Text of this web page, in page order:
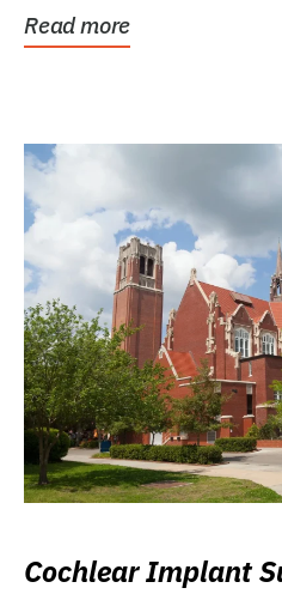
Read more
Cochlear Implant